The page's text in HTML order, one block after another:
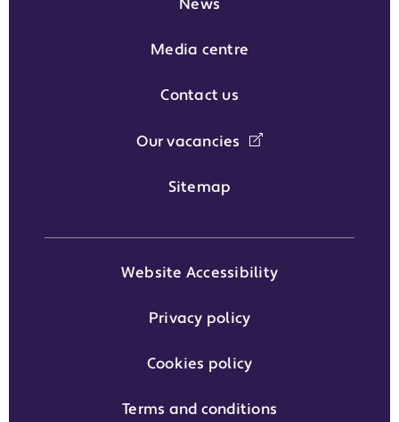
News
Media centre
Contact us
Our vacancies
Sitemap
Website Accessibility
Privacy policy
Cookies policy
Terms and conditions